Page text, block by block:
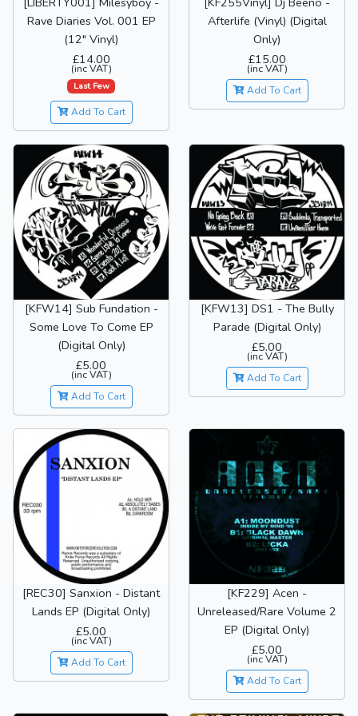
Rave Diaries Vol. 001 EP
(12" Vinyl)
£14.00
(inc VAT)
Last Few
Add To Cart
Afterlife (Vinyl) (Digital
Only)
£15.00
(inc VAT)
Add To Cart
[KFW14] Sub Fundation -
Some Love To Come EP
(Digital Only)
£5.00
(inc VAT)
Add To Cart
[KFW13] DS1 - The Bully
Parade (Digital Only)
£5.00
(inc VAT)
Add To Cart
[REC30] Sanxion - Distant
Lands EP (Digital Only)
£5.00
(inc VAT)
Add To Cart
[KF229] Acen -
Unreleased/Rare Volume 2
EP (Digital Only)
£5.00
(inc VAT)
Add To Cart